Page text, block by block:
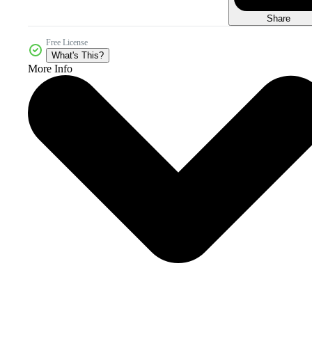
Share
Free License
What's This?
More Info